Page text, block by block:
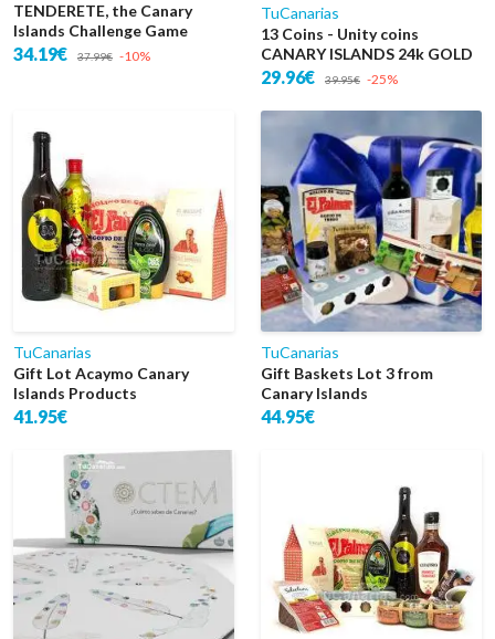
TENDERETE, the Canary
Islands Challenge Game
34.19€ 37.99€ -10%
TuCanarias
13 Coins - Unity coins
CANARY ISLANDS 24k GOLD
29.96€ 39.95€ -25%
TuCanarias
Gift Lot Acaymo Canary
Islands Products
41.95€
TuCanarias
Gift Baskets Lot 3 from
Canary Islands
44.95€